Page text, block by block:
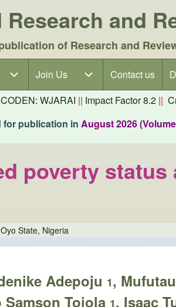
and
of Research and
navigation
Join Us
Join Us sub-navigationContact us
CODEN: WJARAI || Impact Factor 8.2 ||
for publication in August 2026
poverty
State, Nigeria
Adepoju 1,
Samson Tojola 1, Isaac